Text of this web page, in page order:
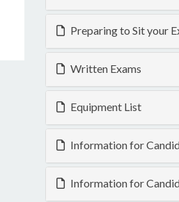
Preparing to Sit your
Written Exams
Equipment List
Information for
Information for